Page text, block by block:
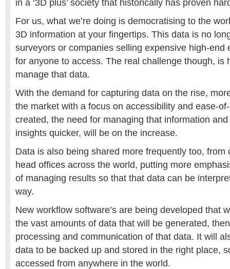
in a ‘3D plus’ society that historically has proven
For us, what we’re doing is democratising to the
3D information at your fingertips. This data is no
surveyors or companies selling expensive high-end
for anyone to access. The real challenge though, is
manage that data.
With the demand for capturing data on the rise,
the market with a focus on accessibility and ease-
created, the need for managing that information
insights quicker, will be on the increase.
Data is also being shared more frequently too, from
head offices across the world, putting more
of managing results so that that data can be
way.
New workflow software’s are being developed that
the vast amounts of data that will be generated,
processing and communication of that data. It will
data to be backed up and stored in the right place,
accessed from anywhere in the world.